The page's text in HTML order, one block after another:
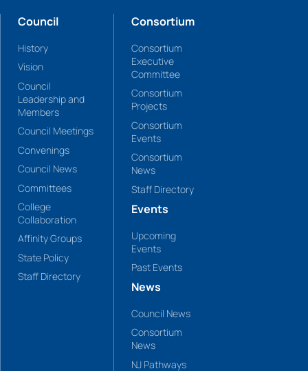
Council
History
Vision
Council
Leadership and
Members
Council Meetings
Convenings
Council News
Committees
College
Collaboration
Affinity Groups
State Policy
Staff Directory
Consortium
Consortium
Executive
Committee
Consortium
Projects
Consortium
Events
Consortium
News
Staff Directory
Events
Upcoming
Events
Past Events
News
Council News
Consortium
News
NJ Pathways